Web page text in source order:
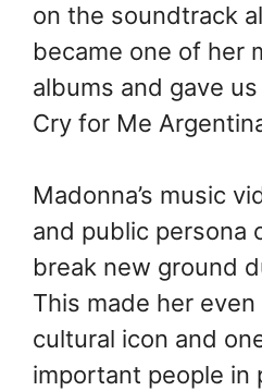
on the soundtrack
became one of her
albums and gave us
Cry for Me
Madonna’s music
and public persona
break new ground
This made her
cultural icon and
important people in